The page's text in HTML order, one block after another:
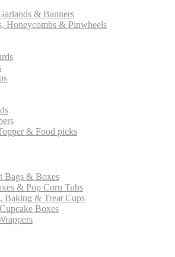
& Banners
Honeycombs & Pinwheels
& Food picks
Bags & Boxes
& Pop Corn Tubs
Baking & Treat Cups
Boxes